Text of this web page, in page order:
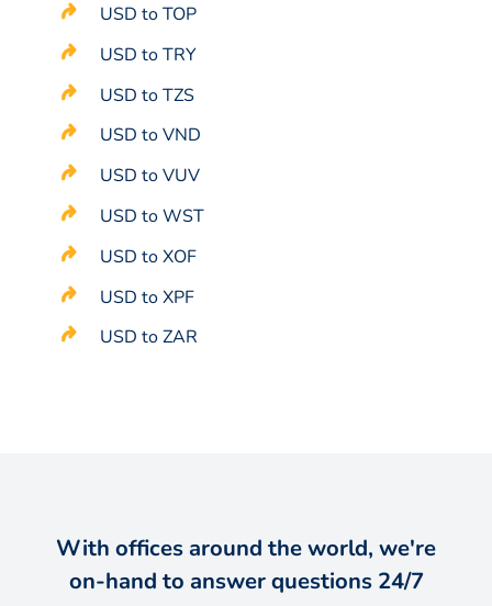
USD to TOP
USD to TRY
USD to TZS
USD to VND
USD to VUV
USD to WST
USD to XOF
USD to XPF
USD to ZAR
With offices around the world, we're
on-hand to answer questions 24/7